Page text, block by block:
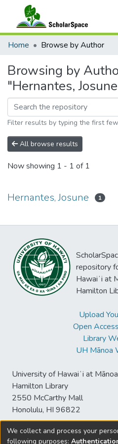
Communities & Collections
Home Browse by Author
Browsing by
"Hernantes,
Filter results by typing the first
All browse results
Now showing 1 - 1 of 1
Hernantes, Josune 1
repository
Hawaiʻi at
Hamilton
Upload
Open
Library
UH Mānoa
University of Hawaiʻi at Mānoa
Hamilton Library
2550 McCarthy Mall
Honolulu, HI 96822
We collect and process your
following purposes: